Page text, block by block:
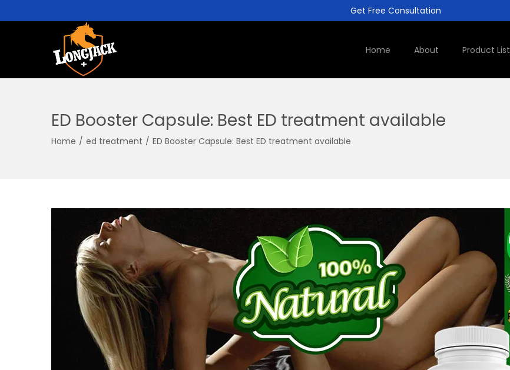
Get Free Consultation
Home About Product List
ED Booster Capsule: Best ED treatment available
Home / ed treatment / ED Booster Capsule: Best ED treatment available